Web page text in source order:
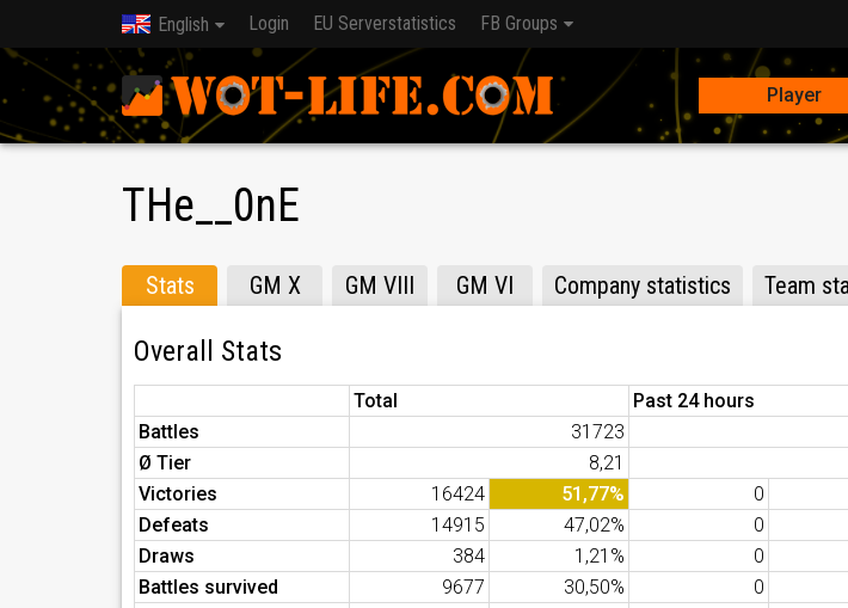
English Login EU Serverstatistics FB Groups
Player
THe__0nE
Stats GM X GM VIII GM VI Company statistics Team
Overall Stats
Total Past 24 hours
Battles
31723
Ø Tier
8,21
Victories
16424 51,77% 0
Defeats
14915 47,02% 0
Draws
384 1,21% 0
Battles survived
9677 30,50% 0